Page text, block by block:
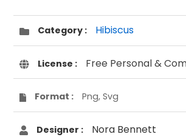
Category : Hibiscus
License : Free Personal &
Format : Png, Svg
Designer : Nora Bennett